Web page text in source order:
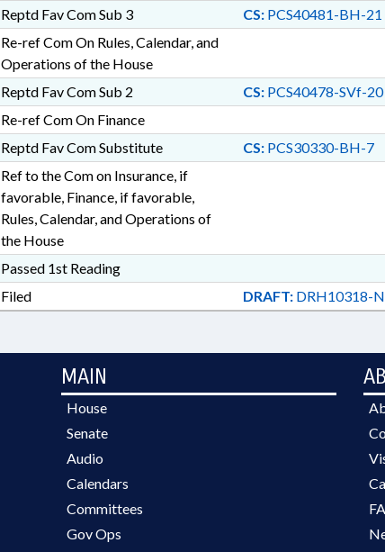
Reptd Fav Com Sub 3 CS:PCS40481-BH-21
Re-ref Com On Rules, Calendar, and
Operations of the House
Reptd Fav Com Sub 2 CS:PCS40478-SVf-20
Re-ref Com On Finance
Reptd Fav Com Substitute CS:PCS30330-BH-7
Ref to the Com on Insurance, if
favorable, Finance, if favorable,
Rules, Calendar, and Operations of
the House
Passed 1st Reading
Filed DRAFT:DRH10318-
MAIN
House
Senate
Audio
Calendars
Committees
Gov Ops